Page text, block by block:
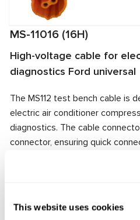
This website uses cookies
MS-11016 (16H)
High-voltage cable for
diagnostics Ford universal
The MS112 test bench cable is
electric air conditioner
diagnostics. The cable
connector, ensuring quick